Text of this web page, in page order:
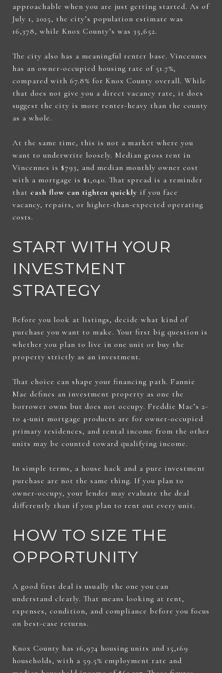
approachable when you are just getting started. As of
July 1, 2025, the city’s population estimate was
16,378, while Knox County’s was 35,652.
The city also has a meaningful renter base. Vincennes
has an owner-occupied housing rate of 51.7%,
compared with 67.8% for Knox County overall. While
that does not give you a direct vacancy rate, it does
suggest the city is more renter-heavy than the county
as a whole.
At the same time, this is not a market where you
want to underwrite loosely. Median gross rent in
Vincennes is $793, and median monthly owner cost
with a mortgage is $1,040. That spread is a reminder
that cash flow can tighten quickly if you face
vacancy, repairs, or higher-than-expected operating
costs.
START WITH YOUR
INVESTMENT
STRATEGY
Before you look at listings, decide what kind of
purchase you want to make. Your first big question is
whether you plan to live in one unit or buy the
property strictly as an investment.
That choice can shape your financing path. Fannie
Mae defines an investment property as one the
borrower owns but does not occupy. Freddie Mac’s 2-
to 4-unit mortgage products are for owner-occupied
primary residences, and rental income from the other
units may be counted toward qualifying income.
In simple terms, a house hack and a pure investment
purchase are not the same thing. If you plan to
owner-occupy, your lender may evaluate the deal
differently than if you plan to rent out every unit.
HOW TO SIZE THE
OPPORTUNITY
A good first deal is usually the one you can
understand clearly. That means looking at rent,
expenses, condition, and compliance before you focus
on best-case returns.
Knox County has 16,974 housing units and 15,169
households, with a 59.5% employment rate and